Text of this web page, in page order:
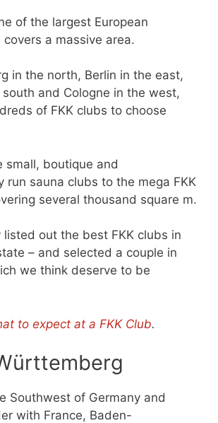
of the largest European
a massive area.
in the north, Berlin in the east,
and Cologne in the west,
of FKK clubs to choose
small, boutique and
run sauna clubs to the mega FKK
several thousand square m.
listed out the best FKK clubs in
– and selected a couple in
we think deserve to be
to expect at a FKK Club.
Southwest of Germany and
with France, Baden-